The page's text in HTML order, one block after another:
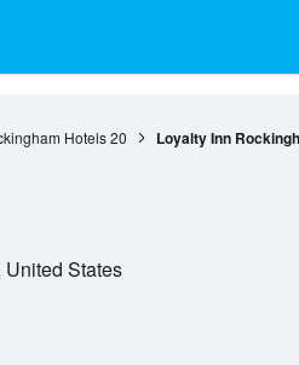
Hotels 20 Loyalty Inn
States